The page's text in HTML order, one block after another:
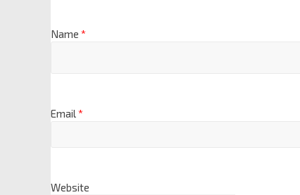
Name *
Email*
Website